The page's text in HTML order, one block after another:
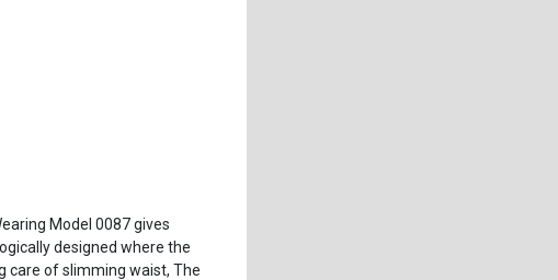
Model 0087 gives
designed where the
care of slimming waist, The